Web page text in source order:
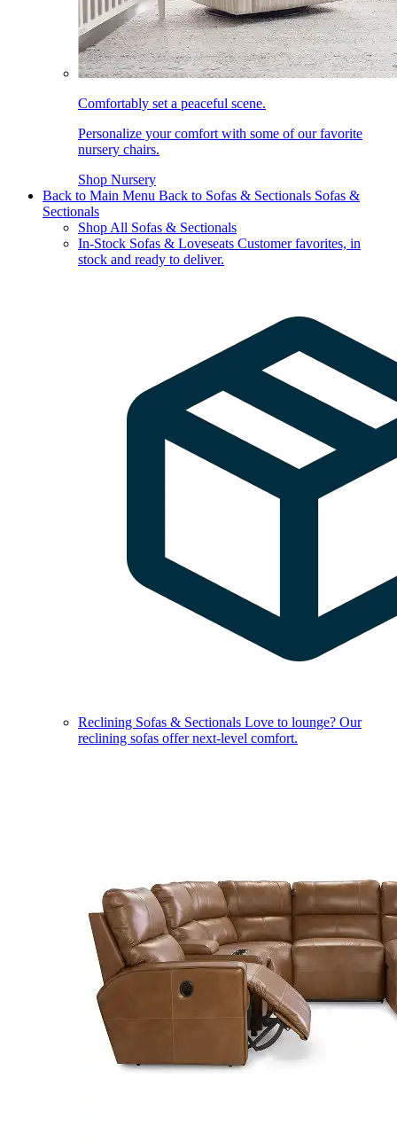
Comfortably set a peaceful scene.
Personalize your comfort with some of our favorite
nursery chairs.
Shop Nursery
Back to Main Menu Back to Sofas & Sectionals Sofas &
Sectionals
Shop All Sofas & Sectionals
In-Stock Sofas & Loveseats Customer favorites, in
stock and ready to deliver.
Reclining Sofas & Sectionals Love to lounge? Our
reclining sofas offer next-level comfort.